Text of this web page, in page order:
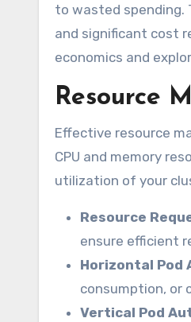
to wasted spending.
and significant cost
economics and
Resource
Effective resource
CPU and memory
utilization of your
Resource
ensure efficient
Horizontal Pod
consumption, or
Vertical Pod